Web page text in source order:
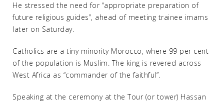
He stressed the need for “appropriate preparation of
future religious guides”, ahead of meeting trainee imams
later on Saturday.
Catholics are a tiny minority Morocco, where 99 per cent
of the population is Muslim. The king is revered across
West Africa as “commander of the faithful”.
Speaking at the ceremony at the Tour (or tower) Hassan